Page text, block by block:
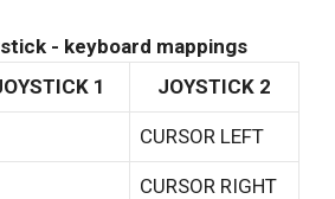
- keyboard mappings
1 JOYSTICK 2
CURSOR LEFT
CURSOR RIGHT